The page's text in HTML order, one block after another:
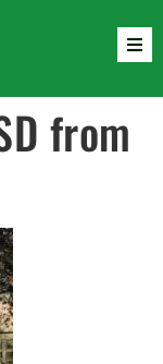
from